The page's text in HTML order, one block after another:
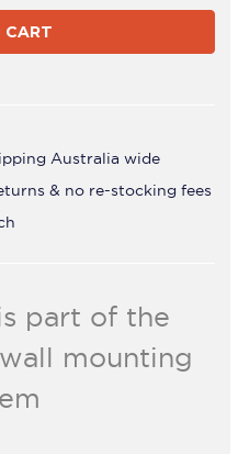
TH-
VWP-
080
Australia wide
& no re-stocking fees
part of the
mounting